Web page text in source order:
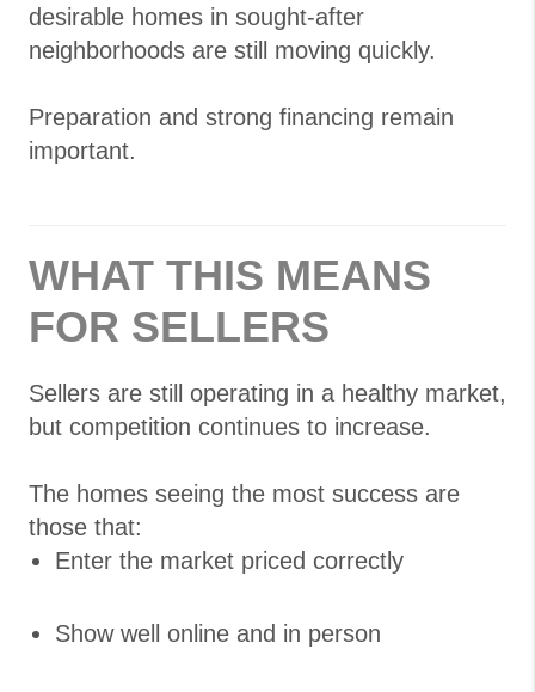
desirable homes in sought-after
neighborhoods are still moving quickly.
Preparation and strong financing remain
important.
WHAT THIS MEANS
FOR SELLERS
Sellers are still operating in a healthy market,
but competition continues to increase.
The homes seeing the most success are
those that:
Enter the market priced correctly
Show well online and in person